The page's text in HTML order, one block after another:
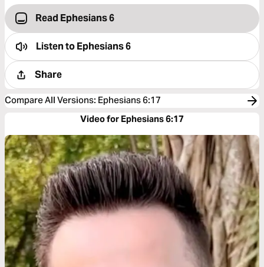
Read Ephesians 6
Listen toEphesians 6
Share
Compare All Versions: Ephesians 6:17
Video for Ephesians 6:17